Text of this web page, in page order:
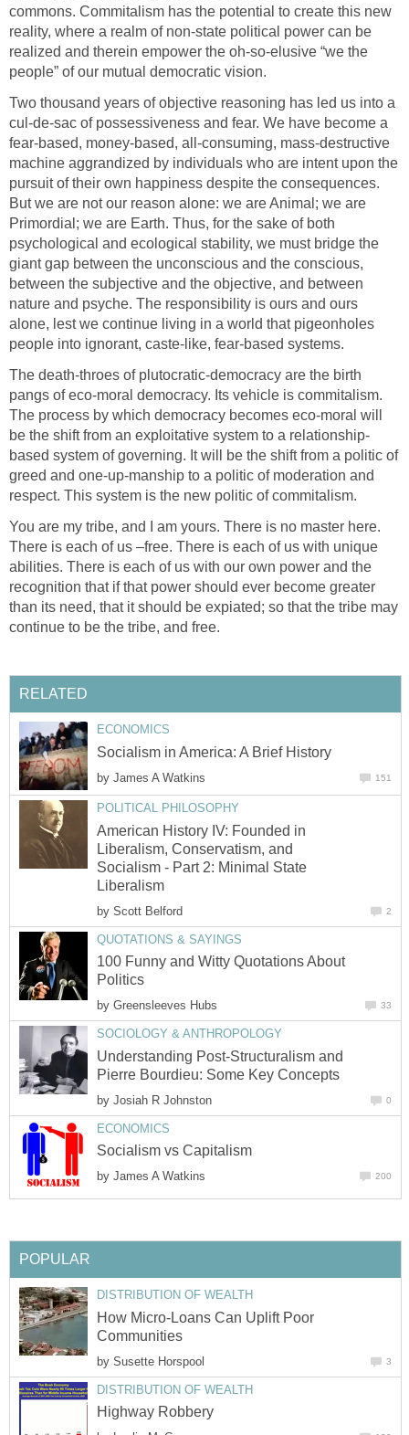
commons. Commitalism has the potential to create this new
reality, where a realm of non-state political power can be
realized and therein empower the oh-so-elusive “we the
people” of our mutual democratic vision.
Two thousand years of objective reasoning has led us into a
cul-de-sac of possessiveness and fear. We have become a
fear-based, money-based, all-consuming, mass-destructive
machine aggrandized by individuals who are intent upon the
pursuit of their own happiness despite the consequences.
But we are not our reason alone: we are Animal; we are
Primordial; we are Earth. Thus, for the sake of both
psychological and ecological stability, we must bridge the
giant gap between the unconscious and the conscious,
between the subjective and the objective, and between
nature and psyche. The responsibility is ours and ours
alone, lest we continue living in a world that pigeonholes
people into ignorant, caste-like, fear-based systems.
The death-throes of plutocratic-democracy are the birth
pangs of eco-moral democracy. Its vehicle is commitalism.
The process by which democracy becomes eco-moral will
be the shift from an exploitative system to a relationship-
based system of governing. It will be the shift from a politic of
greed and one-up-manship to a politic of moderation and
respect. This system is the new politic of commitalism.
You are my tribe, and I am yours. There is no master here.
There is each of us –free. There is each of us with unique
abilities. There is each of us with our own power and the
recognition that if that power should ever become greater
than its need, that it should be expiated; so that the tribe may
continue to be the tribe, and free.
RELATED
ECONOMICS
Socialism in America: A Brief History
by James A Watkins 151
POLITICAL PHILOSOPHY
American History IV: Founded in
Liberalism, Conservatism, and
Socialism - Part 2: Minimal State
Liberalism
by Scott Belford 2
QUOTATIONS & SAYINGS
100 Funny and Witty Quotations About
Politics
by Greensleeves Hubs 33
SOCIOLOGY & ANTHROPOLOGY
Understanding Post-Structuralism and
Pierre Bourdieu: Some Key Concepts
by Josiah R Johnston 0
ECONOMICS
Socialism vs Capitalism
by James A Watkins 200
POPULAR
DISTRIBUTION OF WEALTH
How Micro-Loans Can Uplift Poor
Communities
by Susette Horspool 3
DISTRIBUTION OF WEALTH
Highway Robbery